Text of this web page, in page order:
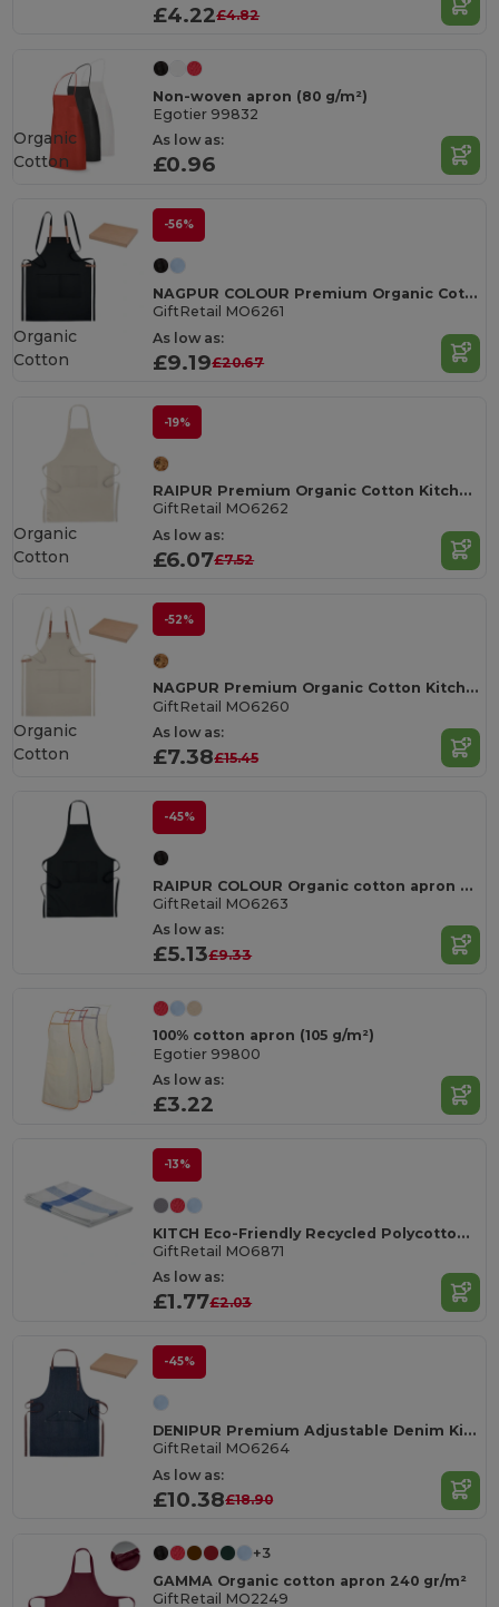
£4.22£4.82
Non-woven apron (80 g/m²)
Egotier 99832
As low as:
£0.96
Organic
Cotton
-56%
NAGPUR COLOUR Premium Organic Cotton Adjustable Kitchen Apron
GiftRetail MO6261
As low as:
£9.19£20.67
Organic
Cotton
-19%
RAIPUR Premium Organic Cotton Kitchen Apron with Pockets
GiftRetail MO6262
As low as:
£6.07£7.52
Organic
Cotton
-52%
NAGPUR Premium Organic Cotton Kitchen Apron with Pockets
GiftRetail MO6260
As low as:
£7.38£15.45
Organic
Cotton
-45%
RAIPUR COLOUR Organic cotton apron 200 gr/m²
GiftRetail MO6263
As low as:
£5.13£9.33
100% cotton apron (105 g/m²)
Egotier 99800
As low as:
£3.22
-13%
KITCH Eco-Friendly Recycled Polycotton Kitchen Towel
GiftRetail MO6871
As low as:
£1.77£2.03
-45%
DENIPUR Premium Adjustable Denim Kitchen Apron with Pockets
GiftRetail MO6264
As low as:
£10.38£18.90
+3
GAMMA Organic cotton apron 240 gr/m²
GiftRetail MO2249